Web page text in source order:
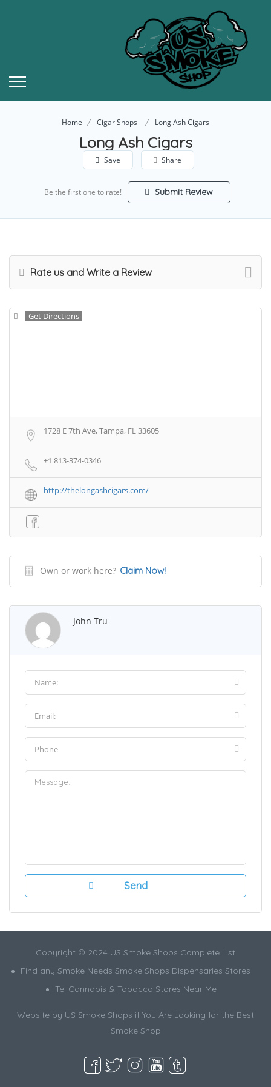
Home Cigar Shops Long Ash Cigars
Long Ash Cigars
Save Share
Be the first one to rate! Submit Review
Rate us and Write a Review
Get Directions
1728 E 7th Ave, Tampa, FL 33605
+1 813-374-0346
http://thelongashcigars.com/
Own or work here? Claim Now!
John Tru
Copyright © 2024 US Smoke Shops Complete List
Find any Smoke Needs Smoke Shops Dispensaries Stores
Tel Cannabis & Tobacco Stores Near Me
Website by US Smoke Shops if You Are Looking for the Best
Smoke Shop